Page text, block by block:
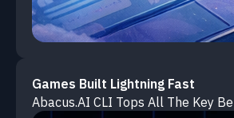
Games Built Lightning Fast
Abacus.AI CLI Tops All The Key